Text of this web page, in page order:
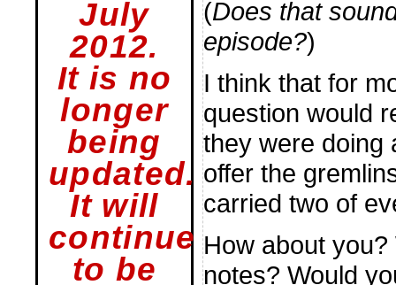
July
2012.
It is no
longer
being
updated.
It will
continue
to be
(Does that
episode?)
I think that for
question would
they were doing
offer the
carried two of
How about
notes? Would